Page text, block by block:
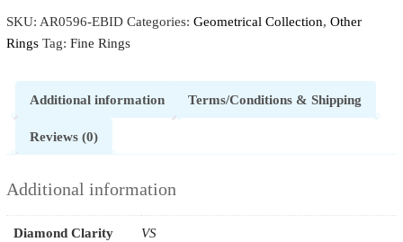
SKU: AR0596-EBID Categories: Geometrical Collection, Other
Rings Tag: Fine Rings
Additional information Terms/Conditions & Shipping
Reviews (0)
Additional information
Diamond Clarity VS